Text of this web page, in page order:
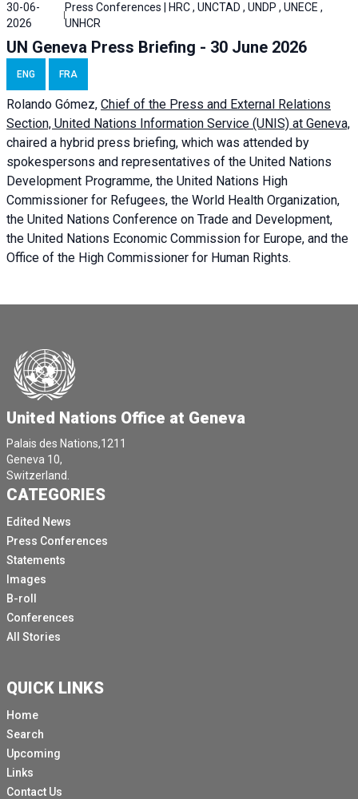
30-06-
2026
Press Conferences | HRC , UNCTAD , UNDP , UNECE ,
UNHCR
UN Geneva Press Briefing - 30 June 2026
ENG FRA
Rolando Gómez, Chief of the Press and External Relations
Section, United Nations Information Service (UNIS) at Geneva,
chaired a hybrid press briefing, which was attended by
spokespersons and representatives of the United Nations
Development Programme, the United Nations High
Commissioner for Refugees, the World Health Organization,
the United Nations Conference on Trade and Development,
the United Nations Economic Commission for Europe, and the
Office of the High Commissioner for Human Rights.
United Nations Office at Geneva
Palais des Nations,1211
Geneva 10,
Switzerland.
CATEGORIES
Edited News
Press Conferences
Statements
Images
B-roll
Conferences
All Stories
QUICK LINKS
Home
Search
Upcoming
Links
Contact Us